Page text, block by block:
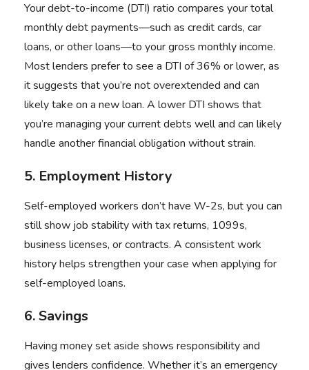
Your debt-to-income (DTI) ratio compares your total
monthly debt payments—such as credit cards, car
loans, or other loans—to your gross monthly income.
Most lenders prefer to see a DTI of 36% or lower, as
it suggests that you’re not overextended and can
likely take on a new loan. A lower DTI shows that
you’re managing your current debts well and can likely
handle another financial obligation without strain.
5. Employment History
Self-employed workers don’t have W-2s, but you can
still show job stability with tax returns, 1099s,
business licenses, or contracts. A consistent work
history helps strengthen your case when applying for
self-employed loans.
6. Savings
Having money set aside shows responsibility and
gives lenders confidence. Whether it’s an emergency